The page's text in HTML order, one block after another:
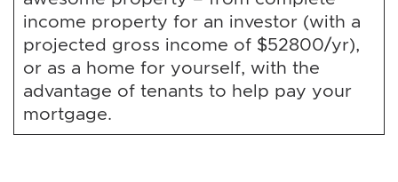
income property for an investor (with a
projected gross income of $52800/yr),
or as a home for yourself, with the
advantage of tenants to help pay your
mortgage.